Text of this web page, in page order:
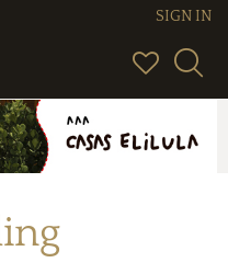
SIGN IN